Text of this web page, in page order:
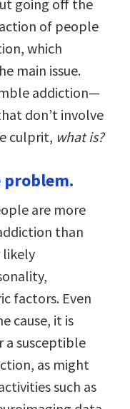
going off the
of people
which
main issue.
addiction—
don’t involve
culprit, what is?
problem.
are more
than
likely
factors. Even
cause, it is
a susceptible
as might
such as